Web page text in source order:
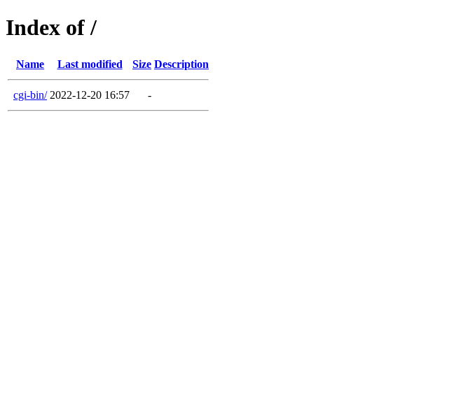
Index of /
Name Last modified Size Description
cgi-bin/ 2022-12-20 16:57 -